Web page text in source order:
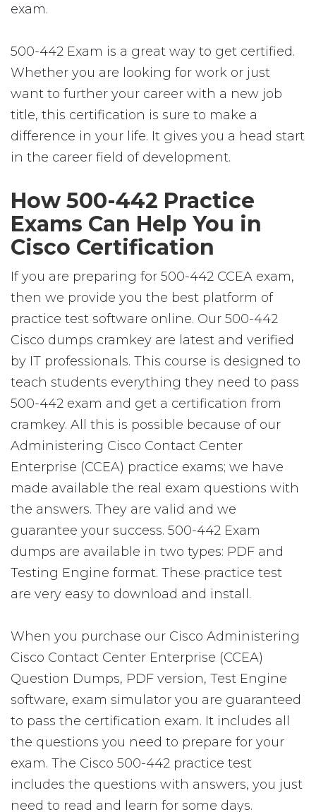
exam.
500-442 Exam is a great way to get certified.
Whether you are looking for work or just
want to further your career with a new job
title, this certification is sure to make a
difference in your life. It gives you a head start
in the career field of development.
How 500-442 Practice
Exams Can Help You in
Cisco Certification
If you are preparing for 500-442 CCEA exam,
then we provide you the best platform of
practice test software online. Our 500-442
Cisco dumps cramkey are latest and verified
by IT professionals. This course is designed to
teach students everything they need to pass
500-442 exam and get a certification from
cramkey. All this is possible because of our
Administering Cisco Contact Center
Enterprise (CCEA) practice exams; we have
made available the real exam questions with
the answers. They are valid and we
guarantee your success. 500-442 Exam
dumps are available in two types: PDF and
Testing Engine format. These practice test
are very easy to download and install.
When you purchase our Cisco Administering
Cisco Contact Center Enterprise (CCEA)
Question Dumps, PDF version, Test Engine
software, exam simulator you are guaranteed
to pass the certification exam. It includes all
the questions you need to prepare for your
exam. The Cisco 500-442 practice test
includes the questions with answers, you just
need to read and learn for some days.